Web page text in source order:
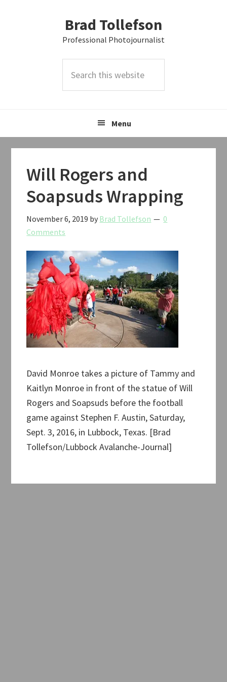
Brad Tollefson
Professional Photojournalist
this
Menu
Will Rogers and
Soapsuds Wrapping
November 6, 2019 by Brad Tollefson
0
Comments
David Monroe takes a picture of Tammy and
Kaitlyn Monroe in front of the statue of Will
Rogers and Soapsuds before the football
game against Stephen F. Austin, Saturday,
Sept. 3, 2016, in Lubbock, Texas. [Brad
Tollefson/Lubbock Avalanche-Journal]